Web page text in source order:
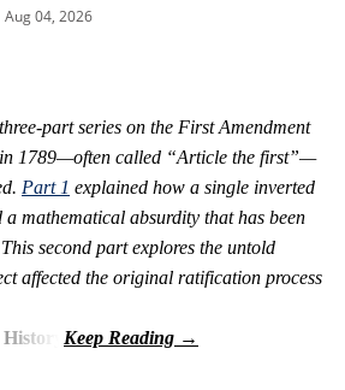
Aug 04, 2026
part series on the First Amendment
in 1789—often called “Article the first”—
Part 1 explained how a single inverted
a mathematical absurdity that has been
second part explores the untold
affected the original ratification process